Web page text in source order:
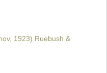
1923) Ruebush &